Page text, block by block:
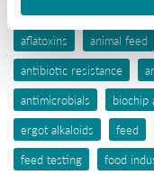
aflatoxins animal feed
antibiotic resistance
antimicrobials
biochip
ergot alkaloids
feed
feed testing
food